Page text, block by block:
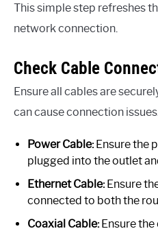
This simple step refreshes
network connection.
Check Cable
Ensure all cables are
can cause connection
Power Cable:Ensure the
plugged into the outlet
Ethernet Cable:Ensure
connected to both the
Coaxial Cable:Ensure the